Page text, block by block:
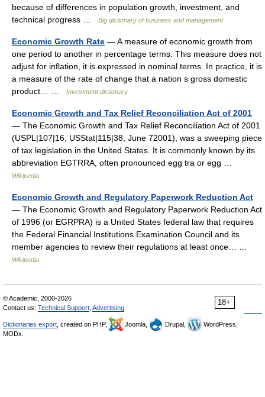
because of differences in population growth, investment, and
technical progress …
Big dictionary of business and management
Economic Growth Rate — A measure of economic growth from
one period to another in percentage terms. This measure does not
adjust for inflation, it is expressed in nominal terms. In practice, it is
a measure of the rate of change that a nation s gross domestic
product… …
Investment dictionary
Economic Growth and Tax Relief Reconciliation Act of 2001
— The Economic Growth and Tax Relief Reconciliation Act of 2001
(USPL|107|16, USStat|115|38, June 72001), was a sweeping piece
of tax legislation in the United States. It is commonly known by its
abbreviation EGTRRA, often pronounced egg tra or egg …
Wikipedia
Economic Growth and Regulatory Paperwork Reduction Act
— The Economic Growth and Regulatory Paperwork Reduction Act
of 1996 (or EGRPRA) is a United States federal law that requires
the Federal Financial Institutions Examination Council and its
member agencies to review their regulations at least once… …
Wikipedia
18+
© Academic, 2000-2026
Contact us: Technical Support Advertising
Dictionaries export , created on PHP, Joomla, Drupal,
WordPress,
MODx.